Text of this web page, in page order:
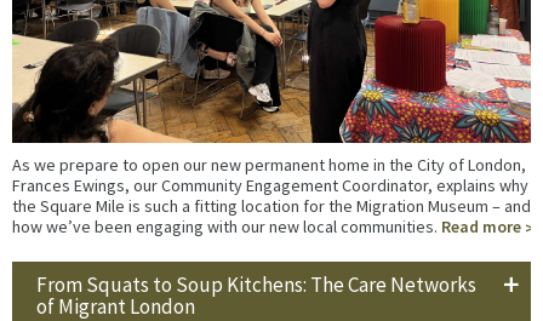
As we prepare to open our new permanent home in the City of London,
Frances Ewings, our Community Engagement Coordinator, explains why
the Square Mile is such a fitting location for the Migration Museum – and
how we’ve been engaging with our new local communities. Read more
From Squats to Soup Kitchens: The Care Networks
of Migrant London